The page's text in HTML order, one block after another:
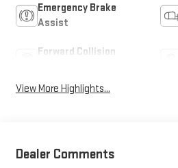
Emergency Brake
Assist
Forward Collision
View More Highlights...
Dealer Comments